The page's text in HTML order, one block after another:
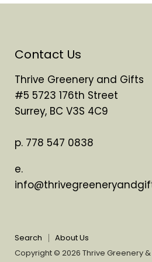
Contact Us
Thrive Greenery and Gifts
#5 5723 176th Street
Surrey, BC V3S 4C9
p. 778 547 0838
e.
Search
About Us
Copyright © 2026 Thrive Greenery &